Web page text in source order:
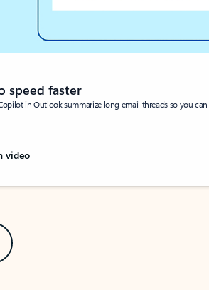
Slide
speed faster
in Outlook summarize long email threads so you
video